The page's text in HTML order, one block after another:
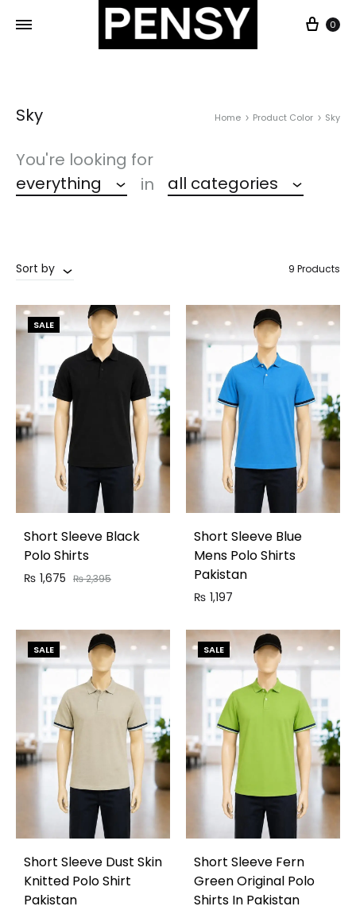
0
Sky Home Product Color Sky
You're looking for
everything
in all categories
Sort by 9 Products
SALE
Short Sleeve Black
Polo Shirts
₨ 1,675 ₨2,395
Short Sleeve Blue
Mens Polo Shirts
Pakistan
₨ 1,197
SALE
Short Sleeve Dust Skin
Knitted Polo Shirt
Pakistan
SALE
Short Sleeve Fern
Green Original Polo
Shirts In Pakistan